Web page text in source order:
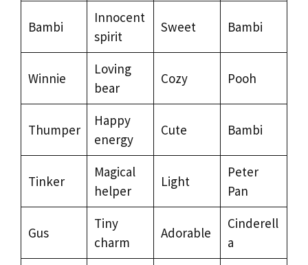
Bambi
Innocent
spirit
Sweet Bambi
Winnie
Loving
bear
Cozy Pooh
Thumper
Happy
energy
Cute Bambi
Tinker
Magical
helper
Light
Peter
Pan
Gus
Tiny
charm
Adorable
Cinderell
a